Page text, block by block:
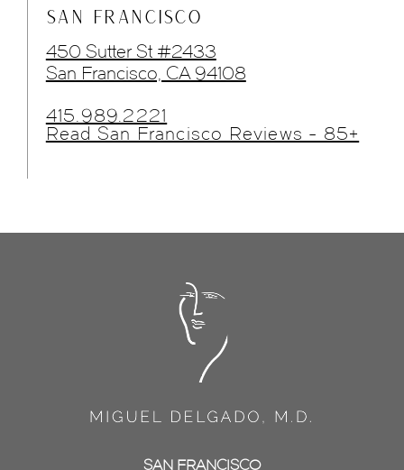
SAN FRANCISCO
450 Sutter St #2433
San Francisco, CA 94108
415.989.2221
Read San Francisco Reviews - 85+
SAN FRANCISCO